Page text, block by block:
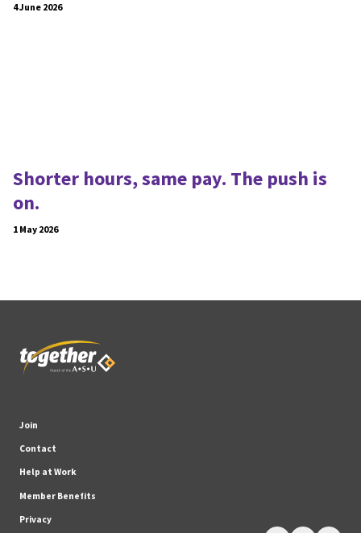
4 June 2026
Shorter hours, same pay. The push is
on.
1 May 2026
Join
Contact
Help at Work
Member Benefits
Privacy